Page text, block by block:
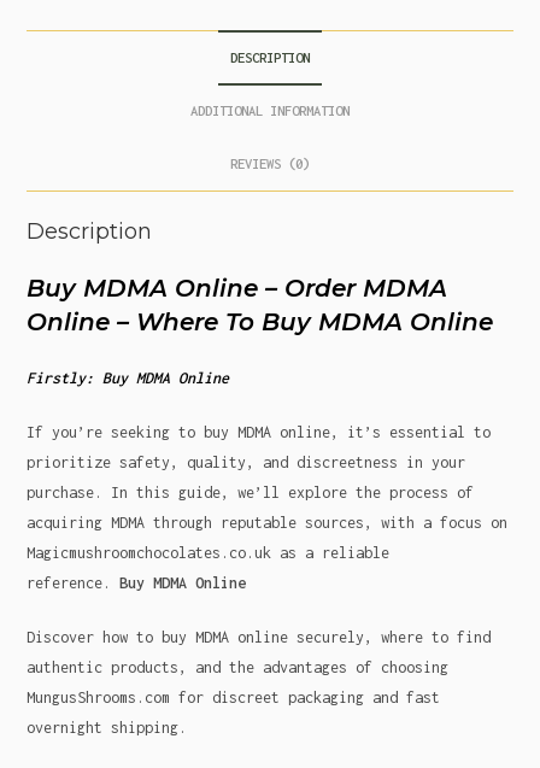
DESCRIPTION
ADDITIONAL INFORMATION
REVIEWS (0)
Description
Buy MDMA Online – Order MDMA
Online – Where To Buy MDMA Online
Firstly: Buy MDMA Online
If you’re seeking to buy MDMA online, it’s essential to
prioritize safety, quality, and discreetness in your
purchase. In this guide, we’ll explore the process of
acquiring MDMA through reputable sources, with a focus on
Magicmushroomchocolates.co.uk as a reliable
reference.Buy MDMA Online
Discover how to buy MDMA online securely, where to find
authentic products, and the advantages of choosing
MungusShrooms.com for discreet packaging and fast
overnight shipping.